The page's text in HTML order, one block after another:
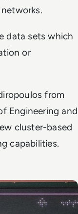
data sets which
or
from
Engineering and
cluster-based
capabilities.